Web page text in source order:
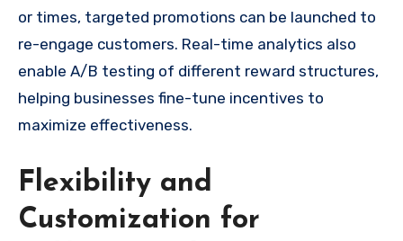
or times, targeted promotions can be launched to
re-engage customers. Real-time analytics also
enable A/B testing of different reward structures,
helping businesses fine-tune incentives to
maximize effectiveness.
Flexibility and
Customization for